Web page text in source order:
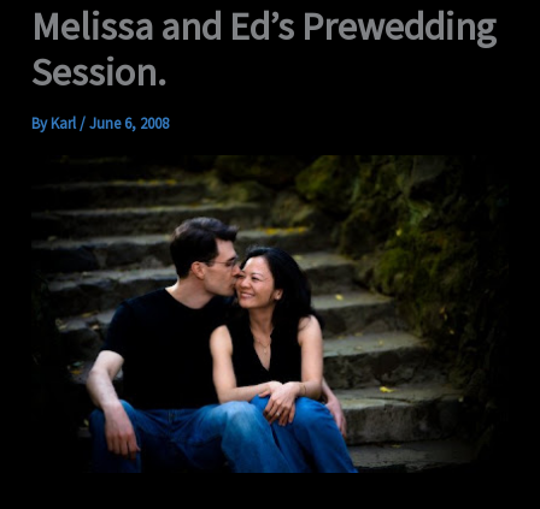
Melissa and Ed’s Prewedding
Session.
ByKarl/June 6, 2008